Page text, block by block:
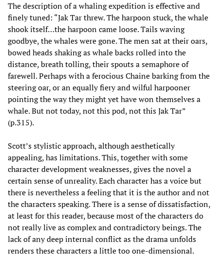
The description of a whaling expedition is effective and
finely tuned: “Jak Tar threw. The harpoon stuck, the whale
shook itself…the harpoon came loose. Tails waving
goodbye, the whales were gone. The men sat at their oars,
bowed heads shaking as whale backs rolled into the
distance, breath tolling, their spouts a semaphore of
farewell. Perhaps with a ferocious Chaine barking from the
steering oar, or an equally fiery and wilful harpooner
pointing the way they might yet have won themselves a
whale. But not today, not this pod, not this Jak Tar”
(p.315).
Scott’s stylistic approach, although aesthetically
appealing, has limitations. This, together with some
character development weaknesses, gives the novel a
certain sense of unreality. Each character has a voice but
there is nevertheless a feeling that it is the author and not
the characters speaking. There is a sense of dissatisfaction,
at least for this reader, because most of the characters do
not really live as complex and contradictory beings. The
lack of any deep internal conflict as the drama unfolds
renders these characters a little too one-dimensional.